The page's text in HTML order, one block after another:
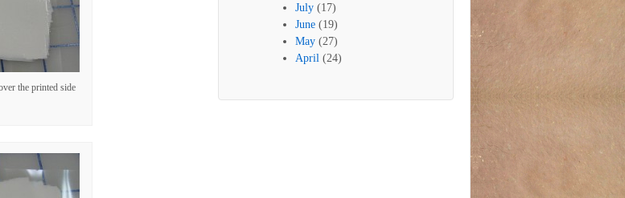
the printed side
July (17)
June (19)
May (27)
April (24)